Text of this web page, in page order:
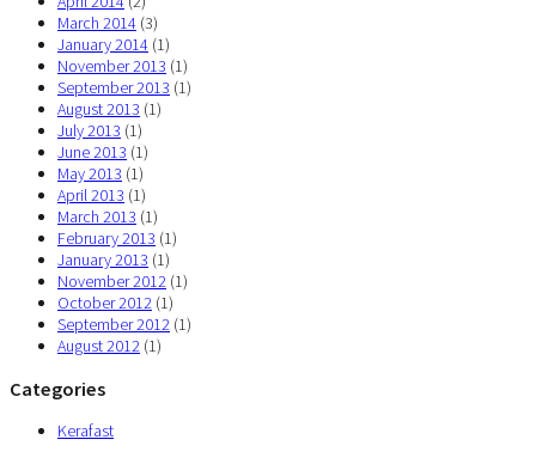
March 2014 (3)
January 2014 (1)
November 2013 (1)
September 2013 (1)
August 2013 (1)
July 2013 (1)
June 2013 (1)
May 2013 (1)
April 2013 (1)
March 2013 (1)
February 2013 (1)
January 2013 (1)
November 2012 (1)
October 2012 (1)
September 2012 (1)
August 2012 (1)
Categories
Kerafast